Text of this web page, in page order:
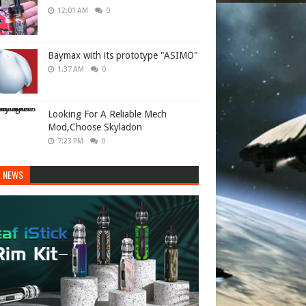
12:01 AM 0
Baymax with its prototype "ASIMO"
1:37 AM 0
Looking For A Reliable Mech
Mod,Choose Skyladon
7:23 PM 0
NEWS